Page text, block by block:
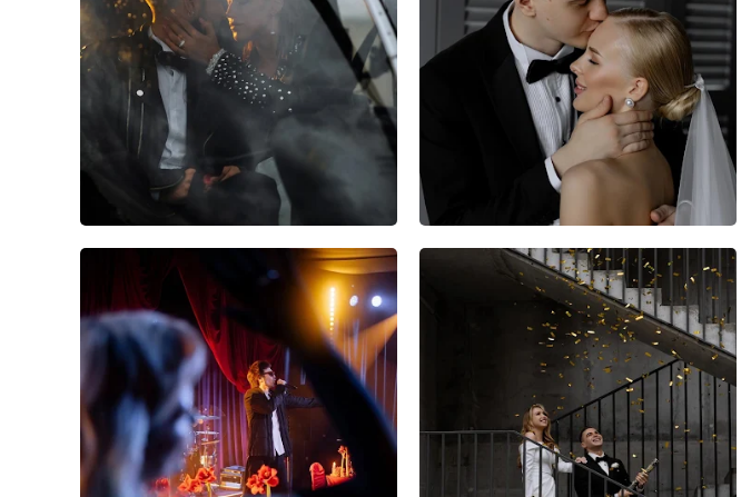
10 0 10 0 0
5 0 0 8 0 0